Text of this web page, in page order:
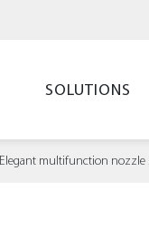
SOLUTIONS
Elegant multifunction nozzle